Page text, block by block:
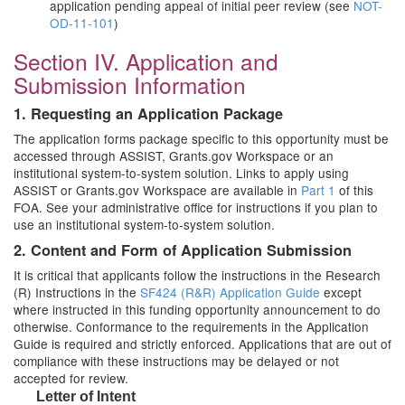
application pending appeal of initial peer review (see NOT-
OD-11-101)
Section IV. Application and
Submission Information
1. Requesting an Application Package
The application forms package specific to this opportunity must be
accessed through ASSIST, Grants.gov Workspace or an
institutional system-to-system solution. Links to apply using
ASSIST or Grants.gov Workspace are available in Part 1 of this
FOA. See your administrative office for instructions if you plan to
use an institutional system-to-system solution.
2. Content and Form of Application Submission
It is critical that applicants follow the instructions in the Research
(R) Instructions in the SF424 (R&R) Application Guide except
where instructed in this funding opportunity announcement to do
otherwise. Conformance to the requirements in the Application
Guide is required and strictly enforced. Applications that are out of
compliance with these instructions may be delayed or not
accepted for review.
Letter of Intent